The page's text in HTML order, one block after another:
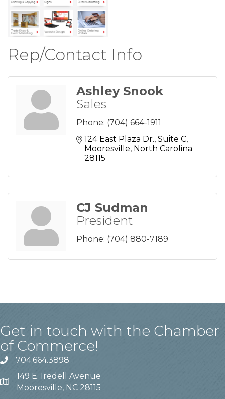
Rep/Contact Info
Ashley Snook
Sales
Phone: (704) 664-1911
124 East Plaza Dr. Suite C
Mooresville North Carolina
28115
CJ Sudman
President
Phone: (704) 880-7189
Get in touch with the Chamber
of Commerce!
704.664.3898
149 E. Iredell Avenue
Mooresville, NC 28115